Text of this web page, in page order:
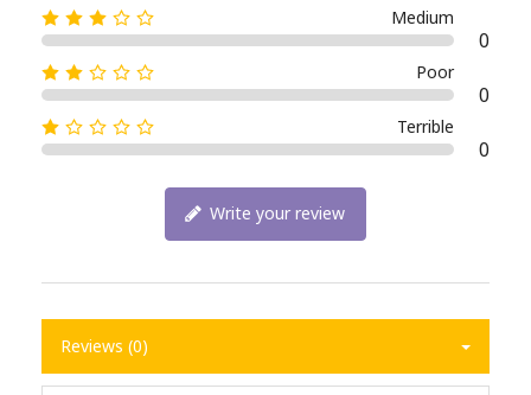
Medium
0
Poor
0
Terrible
0
Write your review
Reviews (0)